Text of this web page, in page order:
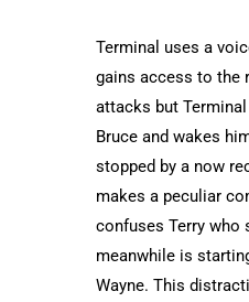
Terminal uses a
gains access to the
attacks but
Bruce and wakes
stopped by a now
makes a peculiar
confuses Terry who
meanwhile is
Wayne. This